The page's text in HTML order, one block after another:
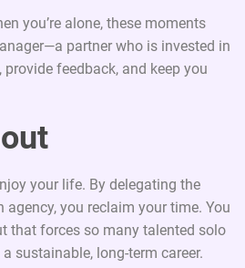
you’re alone, these moments
partner who is invested in
feedback, and keep you
your life. By delegating the
you reclaim your time. You
that forces so many talented solo
sustainable, long-term career.